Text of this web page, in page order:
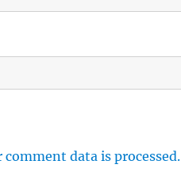
data is processed.